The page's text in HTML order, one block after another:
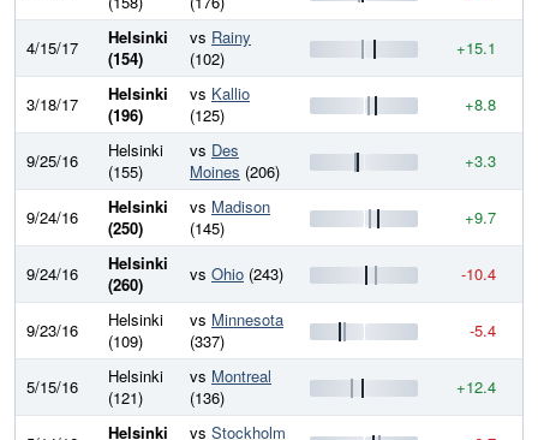
4/15/17
Helsinki
(154)
vs Rainy
(102)
+15.1
3/18/17
Helsinki
(196)
vs Kallio
(125)
+8.8
9/25/16
Helsinki
(155)
vs Des
Moines (206) +3.3
9/24/16
Helsinki
(250)
vs Madison
(145)
+9.7
9/24/16
Helsinki
(260)
vs Ohio (243) -10.4
9/23/16
Helsinki
(109)
vs Minnesota
(337)
-5.4
5/15/16
Helsinki
(121)
vs Montreal
(136)
+12.4
Helsinki
vs Stockholm